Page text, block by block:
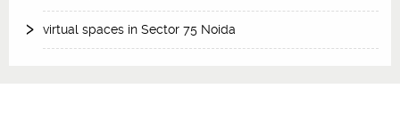
virtual spaces in Sector 75 Noida